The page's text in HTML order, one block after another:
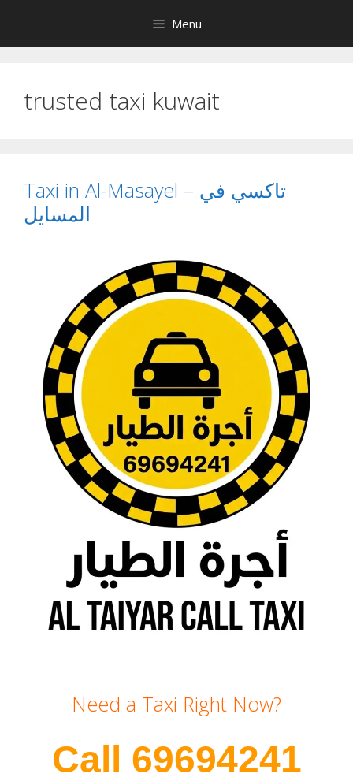
content
Menu
trusted taxi kuwait
Taxi in Al-Masayel – تاكسي في
المسايل
Need a Taxi Right Now?
Call 69694241